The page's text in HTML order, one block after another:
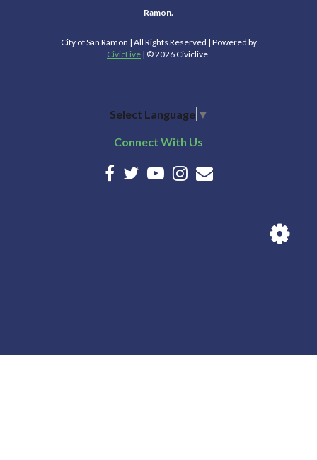
Ramon.
City of San Ramon | All Rights Reserved | Powered by
CivicLive | © 2026 Civiclive.
Select Language ▼
Connect With Us